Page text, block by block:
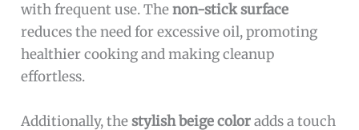
with frequent use. Thenon-stick surface
reduces the need for excessive oil, promoting
healthier cooking and making cleanup
effortless.
Additionally, thestylish beige coloradds a touch